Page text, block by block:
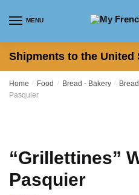
MENU
Shipments to the
Home / Food / Bread - Bakery / Bread
Pasquier
“Grillettines”
Pasquier